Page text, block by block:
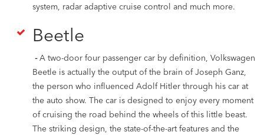
system, radar adaptive cruise control and much more.
Beetle
-A two-door four passenger car by definition, Volkswagen
Beetle is actually the output of the brain of Joseph Ganz,
the person who influenced Adolf Hitler through his car at
the auto show. The car is designed to enjoy every moment
of cruising the road behind the wheels of this little beast.
The striking design, the state-of-the-art features and the